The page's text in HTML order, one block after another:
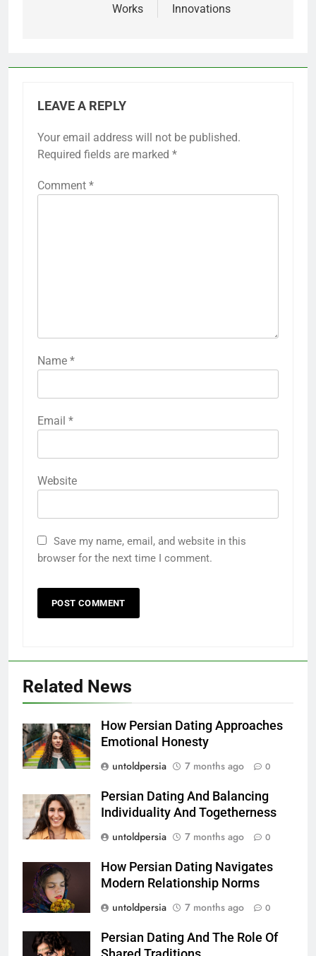
Works
Innovations
LEAVE A REPLY
Your email address will not be published.
Required fields are marked *
Comment *
Name *
Email *
Website
Save my name, email, and website in this
browser for the next time I comment.
Related News
How Persian Dating Approaches
Emotional Honesty
untoldpersia
7 months ago 0
Persian Dating And Balancing
Individuality And Togetherness
untoldpersia
7 months ago 0
How Persian Dating Navigates
Modern Relationship Norms
untoldpersia
7 months ago 0
Persian Dating And The Role Of